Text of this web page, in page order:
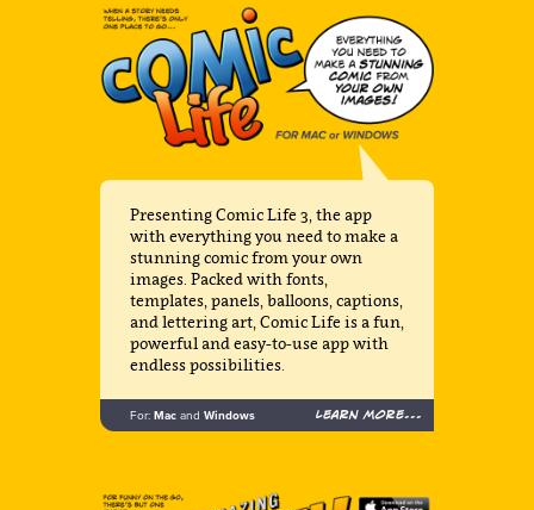
Presenting Comic Life 3, the app
with everything you need to make a
stunning comic from your own
images. Packed with fonts,
templates, panels, balloons, captions,
and lettering art, Comic Life is a fun,
powerful and easy-to-use app with
endless possibilities.
For: Mac and Windows Learn more...